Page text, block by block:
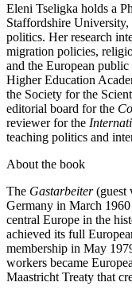
Eleni Tseligka holds a
Staffordshire University,
politics. Her research
migration policies,
and the European
Higher Education
the Society for the
editorial board for the
reviewer for the
teaching politics and
About the book
The Gastarbeiter(guest
Germany in March
central Europe in the
achieved its full
membership in May
workers became
Maastricht Treaty that